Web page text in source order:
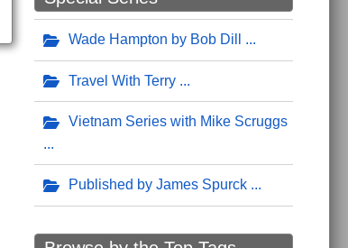
Wade Hampton by Bob Dill
Travel With Terry
Vietnam Series with Mike Scruggs
Published by James Spurck